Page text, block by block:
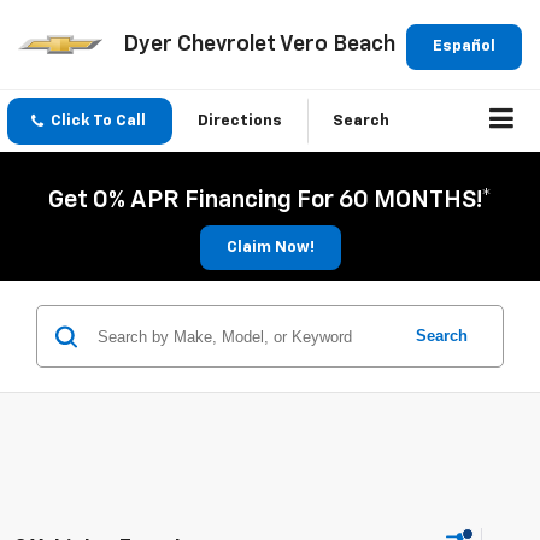
Español
Dyer Chevrolet Vero Beach
Click To Call Directions Search
Get 0% APR Financing For 60 MONTHS!*
Claim Now!
Search